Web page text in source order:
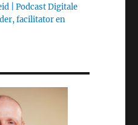
|
Podcast Digitale
facilitator en